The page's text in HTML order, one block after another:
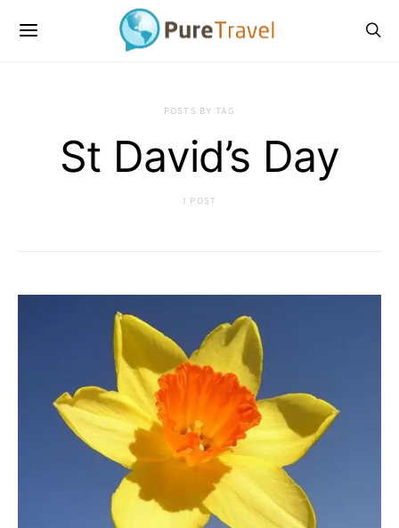
POSTS BY TAG
St David’s Day
1 POST